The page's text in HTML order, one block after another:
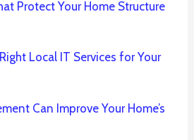
Protect Your Home Structure
Local IT Services for Your
Can Improve Your Home’s